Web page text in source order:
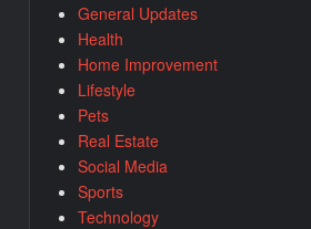
General Updates
Health
Home Improvement
Lifestyle
Pets
Real Estate
Social Media
Sports
Technology